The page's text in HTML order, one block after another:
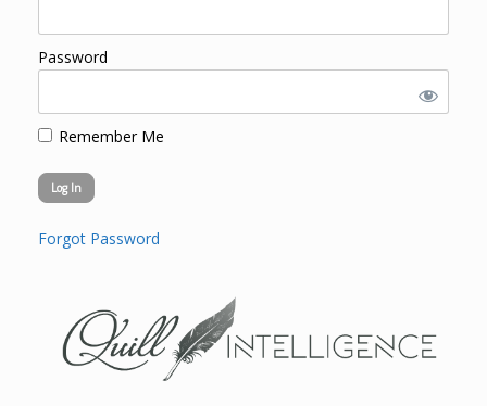
Password
Remember Me
Forgot Password